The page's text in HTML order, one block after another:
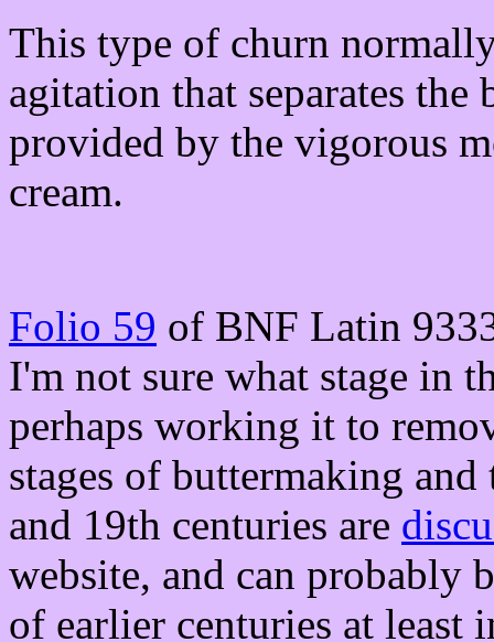
This type of churn
agitation that separates
provided by the vigorous
cream.
Folio 59 of BNF Latin
I'm not sure what stage in
perhaps working it to
stages of buttermaking
and 19th centuries are
website, and can probably
of earlier centuries at least